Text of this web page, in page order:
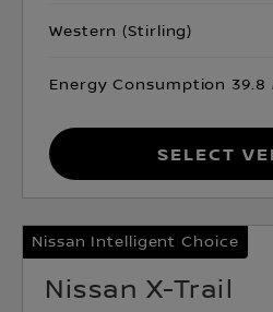
Western (Stirling)
Energy Consumption 39.8
Select
Nissan Intelligent Choice
Nissan X-Trail